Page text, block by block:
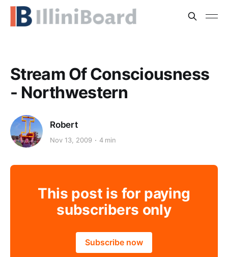
Stream Of Consciousness
- Northwestern
Robert
Nov 13, 2009 4 min
This post is for paying
subscribers only
Subscribe now